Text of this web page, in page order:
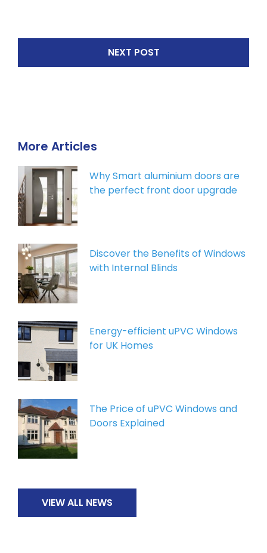
NEXT POST
More Articles
Why Smart aluminium doors are
the perfect front door upgrade
Discover the Benefits of Windows
with Internal Blinds
Energy-efficient uPVC Windows
for UK Homes
The Price of uPVC Windows and
Doors Explained
VIEW ALL NEWS